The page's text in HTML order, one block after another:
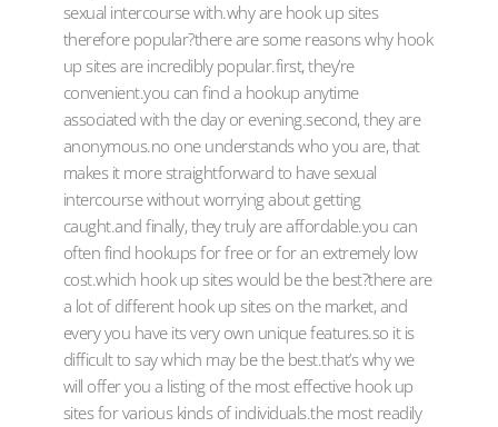
sexual intercourse with.why are hook up sites
therefore popular?there are some reasons why hook
up sites are incredibly popular.first, they’re
convenient.you can find a hookup anytime
associated with the day or evening.second, they are
anonymous.no one understands who you are, that
makes it more straightforward to have sexual
intercourse without worrying about getting
caught.and finally, they truly are affordable.you can
often find hookups for free or for an extremely low
cost.which hook up sites would be the best?there are
a lot of different hook up sites on the market, and
every you have its very own unique features.so it is
difficult to say which may be the best.that’s why we
will offer you a listing of the most effective hook up
sites for various kinds of individuals.the most readily